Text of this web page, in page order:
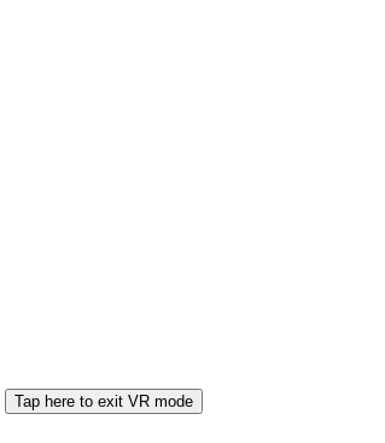
Tap here to exit VR mode